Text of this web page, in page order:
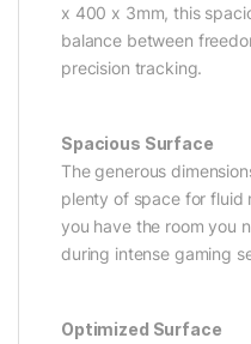
x 400 x 3mm, this
balance between
precision tracking.
Spacious Surface
The generous
plenty of space for fluid
you have the room you
during intense gaming
Optimized Surface